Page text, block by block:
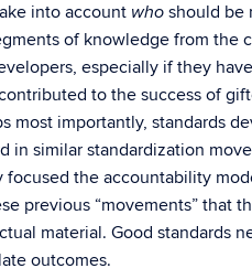
into account who should be
of knowledge from the
especially if they
to the success of
importantly, standards
similar standardization
the accountability
“movements” that
material. Good standards
outcomes.